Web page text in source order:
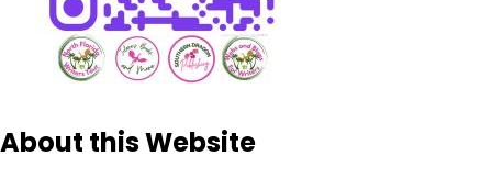
About this Website